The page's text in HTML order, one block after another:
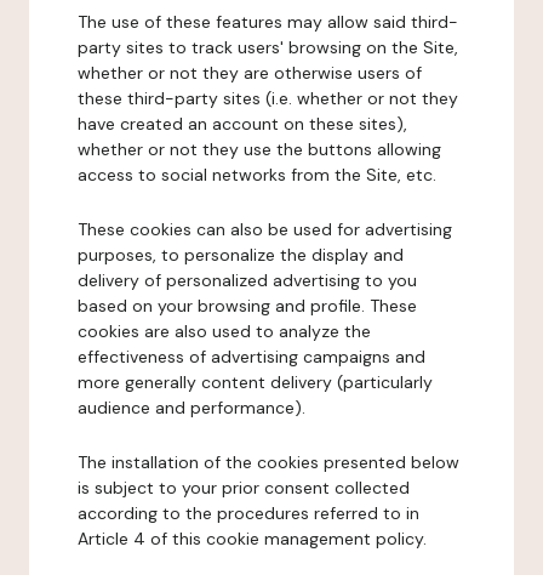
The use of these features may allow said third-
party sites to track users' browsing on the Site,
whether or not they are otherwise users of
these third-party sites (i.e. whether or not they
have created an account on these sites),
whether or not they use the buttons allowing
access to social networks from the Site, etc.
These cookies can also be used for advertising
purposes, to personalize the display and
delivery of personalized advertising to you
based on your browsing and profile. These
cookies are also used to analyze the
effectiveness of advertising campaigns and
more generally content delivery (particularly
audience and performance).
The installation of the cookies presented below
is subject to your prior consent collected
according to the procedures referred to in
Article 4 of this cookie management policy.